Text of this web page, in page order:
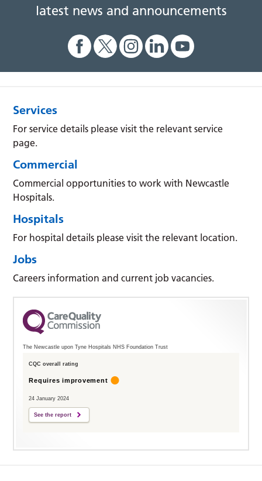
latest news and announcements
Services
For service details please visit the relevant service
page.
Commercial
Commercial opportunities to work with Newcastle
Hospitals.
Hospitals
For hospital details please visit the relevant location.
Jobs
Careers information and current job vacancies.
The Newcastle upon Tyne Hospitals NHS Foundation Trust
CQC overall rating
Requires improvement
24 January 2024
See the report